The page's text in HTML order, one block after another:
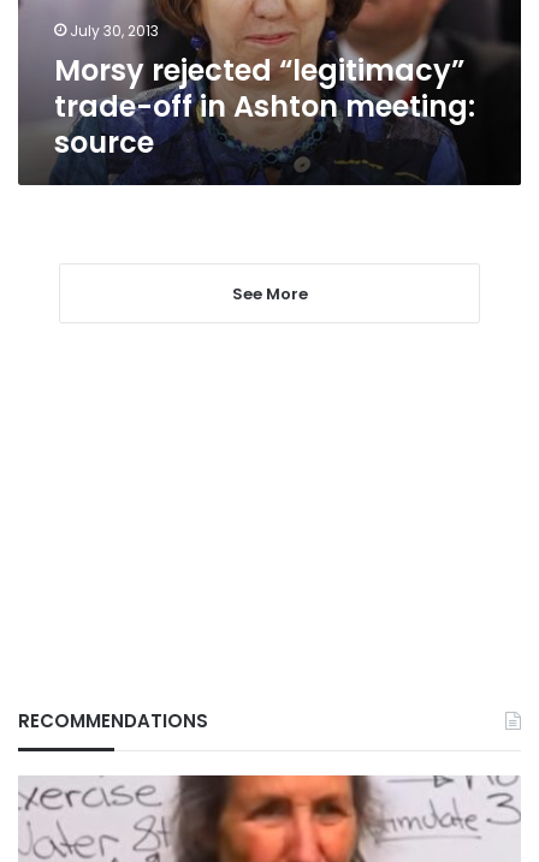
meeting:
sourceJuly 30, 2013
Morsy rejected “legitimacy”
trade-off in Ashton meeting:
source
See More
RECOMMENDATIONS